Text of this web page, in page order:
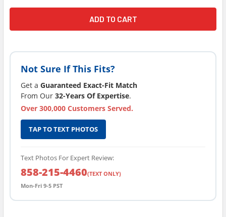
Not Sure If This Fits?
Get a Guaranteed Exact-Fit Match
From Our 32-Years Of Expertise.
Over 300,000 Customers Served.
TAP TO TEXT PHOTOS
Text Photos For Expert Review:
858-215-4460(TEXT ONLY)
Mon-Fri 9-5 PST